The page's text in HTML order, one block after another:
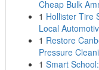
Cheap Bulk
1 Hollister Tire
Local
1 Restore
Pressure
1 Smart